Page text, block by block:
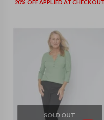
20% OFF APPLIED AT CHECKOUT
SOLD OUT